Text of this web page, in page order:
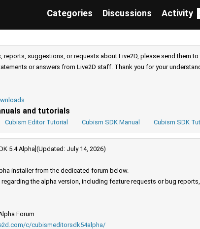
Categories Discussions Activity
reports, suggestions, or requests about Live2D, please send them
or answers from Live2D staff. Thank you for your
and tutorials
Cubism Editor Tutorial Cubism SDK Manual Cubism SDK
5.4 Alpha](Updated: July 14, 2026)
installer from the dedicated forum below.
the alpha version, including feature requests or bug
Forum
c/cubismeditorsdk54alpha/